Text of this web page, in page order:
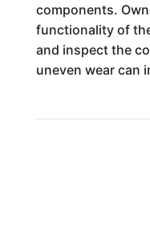
components.
functionality of
and inspect the
uneven wear can